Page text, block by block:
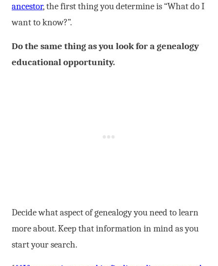
ancestor, the first thing you determine is “What do I
want to know?”.
Do the same thing as you look for a genealogy
educational opportunity.
Decide what aspect of genealogy you need to learn
more about. Keep that information in mind as you
start your search.